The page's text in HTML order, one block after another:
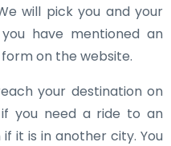
will pick you and your
have mentioned an
on the website.
your destination on
you need a ride to an
it is in another city. You